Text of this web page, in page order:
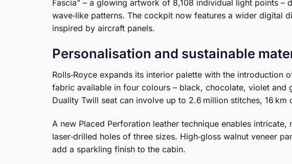
Fascia” – a glowing artwork of 8,108 individual light points –
wave‑like patterns. The cockpit now features a wider digital
inspired by aircraft panels.
Personalisation and sustainable
Rolls‑Royce expands its interior palette with the introduction
fabric available in four colours – black, chocolate, violet and
Duality Twill seat can involve up to 2.6 million stitches, 16
A new Placed Perforation leather technique enables
laser‑drilled holes of three sizes. High‑gloss walnut veneer
add a sparkling finish to the cabin.